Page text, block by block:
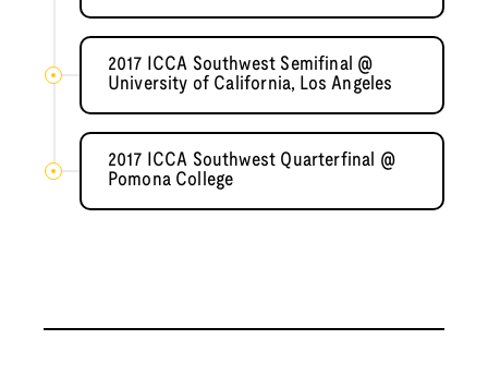
2017 ICCA Southwest Semifinal @
University of California, Los Angeles
2017 ICCA Southwest Quarterfinal @
Pomona College